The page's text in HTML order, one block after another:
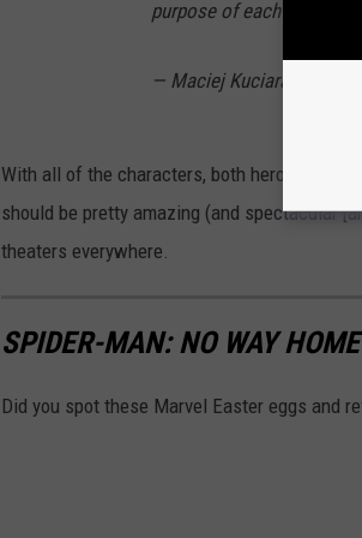
purpose of each concept
— Maciej Kuciara
With all of the characters, both heroes and
should be pretty amazing (and spectacular
theaters everywhere.
SPIDER-MAN: NO WAY HOME
Did you spot these Marvel Easter eggs and